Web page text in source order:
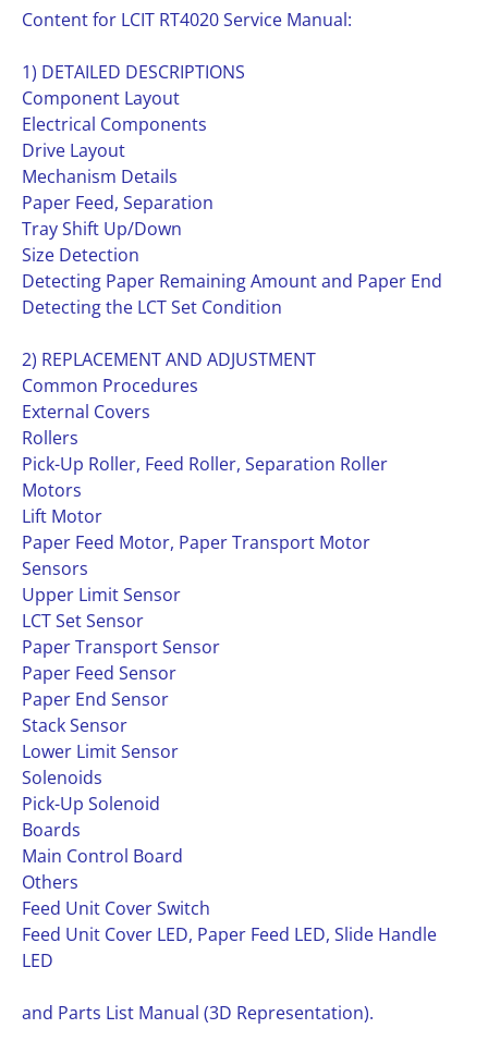
Content for LCIT RT4020 Service Manual:
1) DETAILED DESCRIPTIONS
Component Layout
Electrical Components
Drive Layout
Mechanism Details
Paper Feed, Separation
Tray Shift Up/Down
Size Detection
Detecting Paper Remaining Amount and Paper End
Detecting the LCT Set Condition
2) REPLACEMENT AND ADJUSTMENT
Common Procedures
External Covers
Rollers
Pick-Up Roller, Feed Roller, Separation Roller
Motors
Lift Motor
Paper Feed Motor, Paper Transport Motor
Sensors
Upper Limit Sensor
LCT Set Sensor
Paper Transport Sensor
Paper Feed Sensor
Paper End Sensor
Stack Sensor
Lower Limit Sensor
Solenoids
Pick-Up Solenoid
Boards
Main Control Board
Others
Feed Unit Cover Switch
Feed Unit Cover LED, Paper Feed LED, Slide Handle
LED
and Parts List Manual (3D Representation).